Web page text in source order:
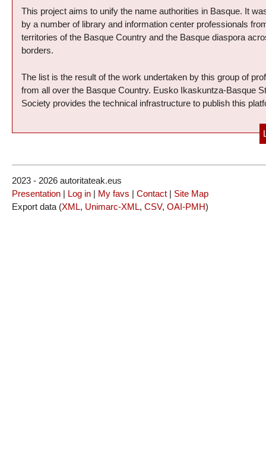
Presentation of the project
This project aims to unify the name authorities in Basque. It
by a number of library and information center professionals
territories of the Basque Country and the Basque diaspora
borders.
The list is the result of the work undertaken by this group of
from all over the Basque Country. Eusko Ikaskuntza-Basque
Society provides the technical infrastructure to publish this
2023 - 2026 autoritateak.eus
Presentation | Log in | My favs | Contact | Site Map
Export data (XML, Unimarc-XML, CSV, OAI-PMH)